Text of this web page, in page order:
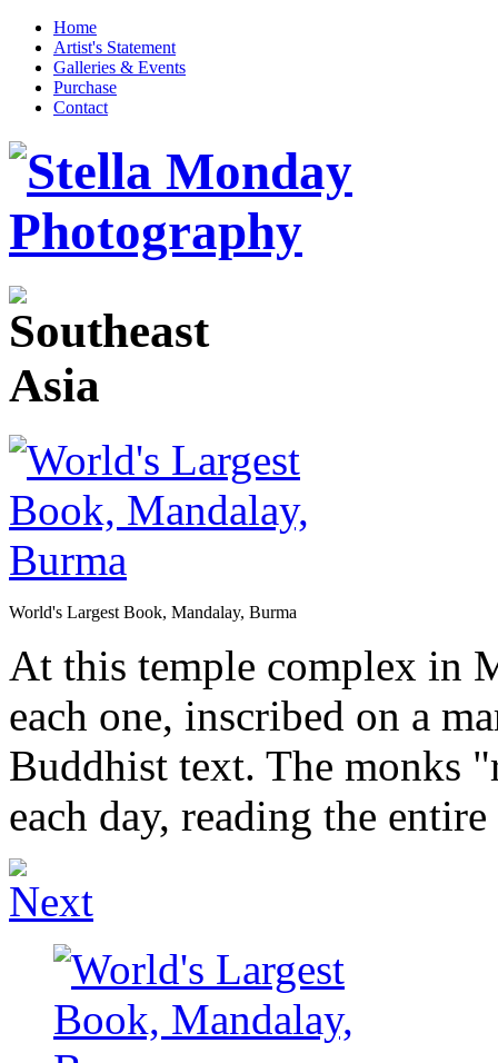
Home
Artist's Statement
Galleries & Events
Purchase
Contact
World's Largest Book, Mandalay, Burma
At this temple complex in
each one, inscribed on a
Buddhist text. The monks
each day, reading the